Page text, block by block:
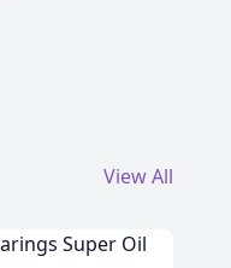
View All